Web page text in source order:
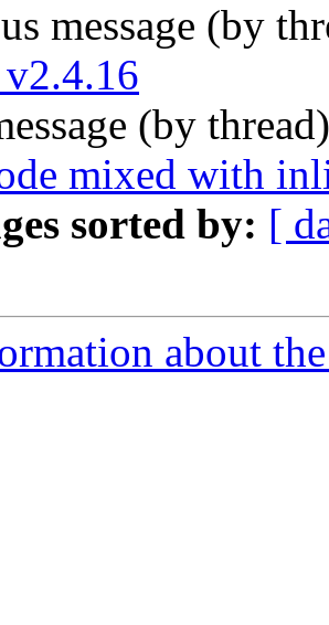
message (by
(by
mixed with
sorted by: [
about